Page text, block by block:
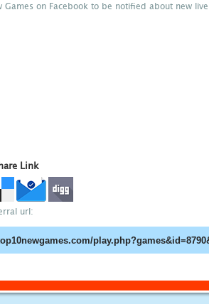
Games on Facebook to be notified about new
Link
url: